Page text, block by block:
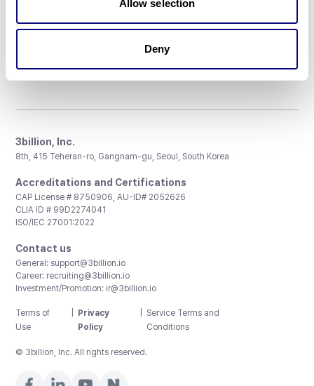
Allow selection
Deny
Don't miss 3billion's New articles
3billion, Inc.
8th, 415 Teheran-ro, Gangnam-gu, Seoul, South Korea
Accreditations and Certifications
CAP License # 8750906, AU-ID# 2052626
CLIA ID # 99D2274041
ISO/IEC 27001:2022
Contact us
General: support@3billion.io
Career: recruiting@3billion.io
Investment/Promotion: ir@3billion.io
Terms of
Use
Privacy
Policy
Service Terms and
Conditions
© 3billion, Inc. All rights reserved.